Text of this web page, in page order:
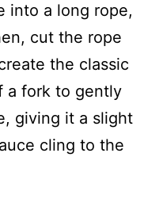
into a long rope,
cut the rope
the classic
a fork to gently
giving it a slight
cling to the